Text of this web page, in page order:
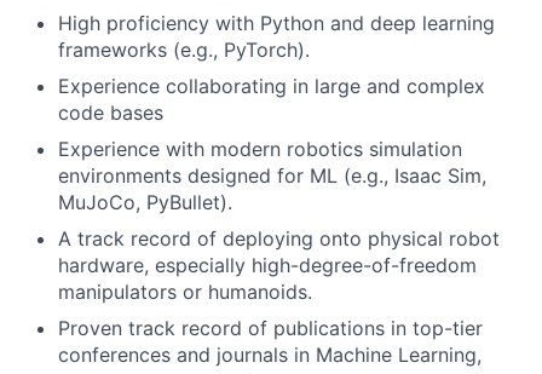
High proficiency with Python and deep learning
frameworks (e.g., PyTorch).
Experience collaborating in large and complex
code bases
Experience with modern robotics simulation
environments designed for ML (e.g., Isaac Sim,
MuJoCo, PyBullet).
A track record of deploying onto physical robot
hardware, especially high-degree-of-freedom
manipulators or humanoids.
Proven track record of publications in top-tier
conferences and journals in Machine Learning,